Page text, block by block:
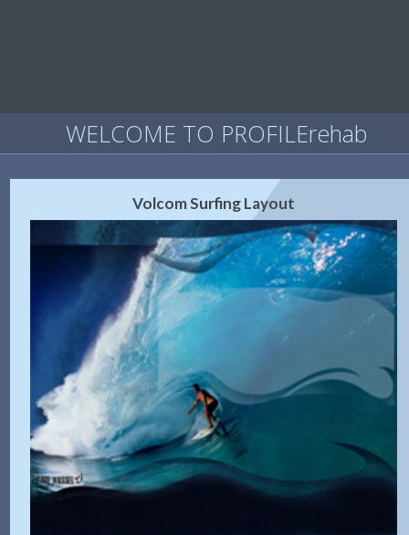
WELCOME TO PROFILErehab
Volcom Surfing Layout